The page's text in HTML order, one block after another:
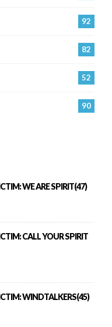
92
82
52
90
WE ARE SPIRIT(47)
CALL YOUR SPIRIT
WINDTALKERS(45)